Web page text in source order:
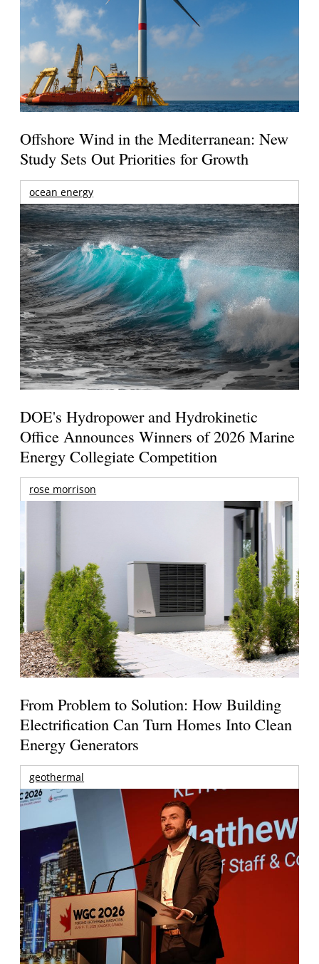
Offshore Wind in the Mediterranean: New
Study Sets Out Priorities for Growth
ocean energy
DOE's Hydropower and Hydrokinetic
Office Announces Winners of 2026 Marine
Energy Collegiate Competition
rose morrison
From Problem to Solution: How Building
Electrification Can Turn Homes Into Clean
Energy Generators
geothermal